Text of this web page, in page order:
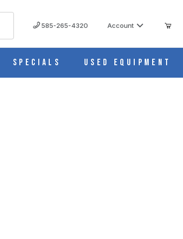
585-265-4320 Account
Specials Used Equipment